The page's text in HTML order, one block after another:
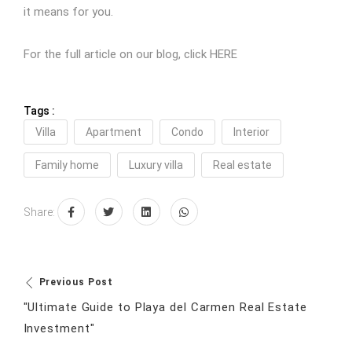
it means for you.
For the full article on our blog, click HERE
Tags :
Villa
Apartment Condo Interior
Family home Luxury villa Real estate
Share:
Previous Post
"Ultimate Guide to Playa del Carmen Real Estate
Investment"